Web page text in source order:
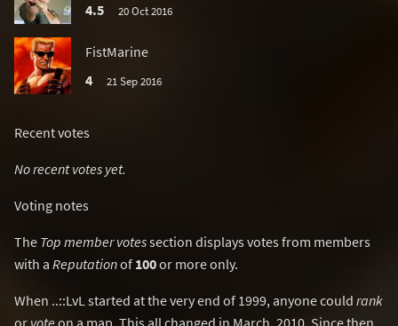
4.5
20 Oct 2016
FistMarine
4
21 Sep 2016
Recent votes
No recent votes yet.
Voting notes
The Top member votessection displays votes from members
with a Reputationof 100or more only.
When ..::LvL started at the very end of 1999, anyone could rank
or voteon a map. This all changed in March, 2010. Since then